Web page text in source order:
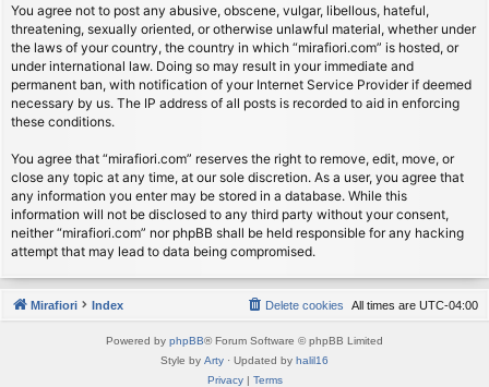
You agree not to post any abusive, obscene, vulgar, libellous, hateful,
threatening, sexually oriented, or otherwise unlawful material, whether under
the laws of your country, the country in which “mirafiori.com” is hosted, or
under international law. Doing so may result in your immediate and
permanent ban, with notification of your Internet Service Provider if deemed
necessary by us. The IP address of all posts is recorded to aid in enforcing
these conditions.
You agree that “mirafiori.com” reserves the right to remove, edit, move, or
close any topic at any time, at our sole discretion. As a user, you agree that
any information you enter may be stored in a database. While this
information will not be disclosed to any third party without your consent,
neither “mirafiori.com” nor phpBB shall be held responsible for any hacking
attempt that may lead to data being compromised.
Mirafiori Index All times are UTC-04:00
Delete cookies
Powered by phpBB® Forum Software © phpBB Limited
Style by Arty · Updated by halil16
Privacy| Terms